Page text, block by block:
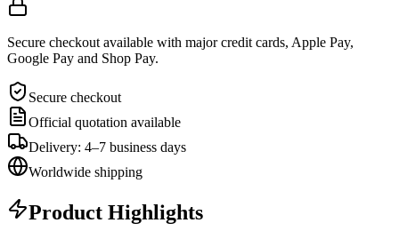
Secure checkout available with major credit cards, Apple Pay,
Google Pay and Shop Pay.
Secure checkout
Official quotation available
Delivery: 4–7 business days
Worldwide shipping
Product Highlights